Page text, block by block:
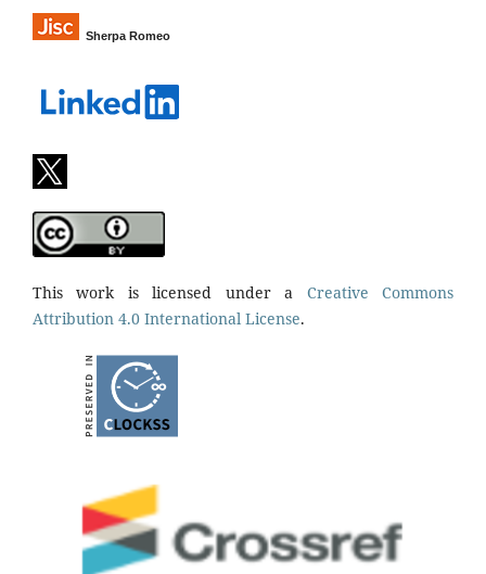
Sherpa Romeo
This work is licensed under a Creative Commons
Attribution 4.0 International License.